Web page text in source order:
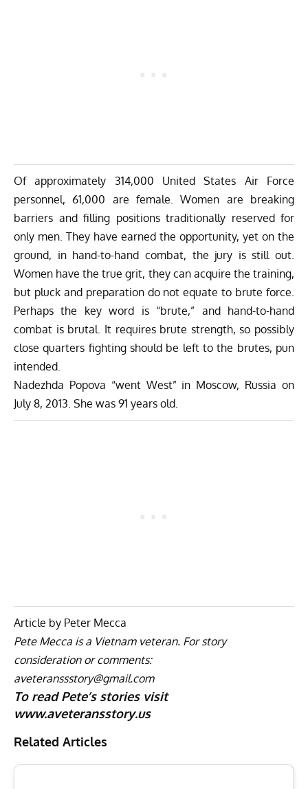
Of approximately 314,000 United States Air Force
personnel, 61,000 are female. Women are breaking
barriers and filling positions traditionally reserved for
only men. They have earned the opportunity, yet on the
ground, in hand-to-hand combat, the jury is still out.
Women have the true grit, they can acquire the training,
but pluck and preparation do not equate to brute force.
Perhaps the key word is “brute,” and hand-to-hand
combat is brutal. It requires brute strength, so possibly
close quarters fighting should be left to the brutes, pun
intended.
Nadezhda Popova “went West” in Moscow, Russia on
July 8, 2013. She was 91 years old.
Article by Peter Mecca
Pete Mecca is a Vietnam veteran. For story
consideration or comments:
aveteranssstory@gmail.com
To read Pete’s stories visit
www.aveteransstory.us
Related Articles